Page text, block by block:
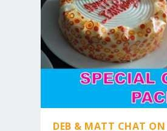
DEB & MATT CHAT